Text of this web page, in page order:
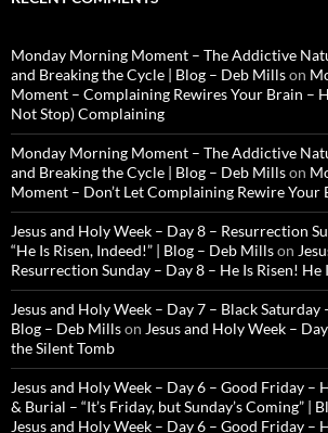
Monday Morning Moment – The Addictive
and Breaking the Cycle | Blog – Deb Millson
Moment – Complaining Rewires Your Brain –
Not Stop) Complaining
Monday Morning Moment – The Addictive
and Breaking the Cycle | Blog – Deb Millson
Moment – Don’t Let Complaining Rewire Your
Jesus and Holy Week – Day 8 – Resurrection
“He Is Risen, Indeed!” | Blog – Deb Millson
Resurrection Sunday – Day 8 – He Is Risen! He
Jesus and Holy Week – Day 7 – Black Saturday
Blog – Deb Millson Jesus and Holy Week –
the Silent Tomb
Jesus and Holy Week – Day 6 – Good Friday –
& Burial – “It’s Friday, but Sunday’s Coming” |
Jesus and Holy Week – Day 6 – Good Friday –